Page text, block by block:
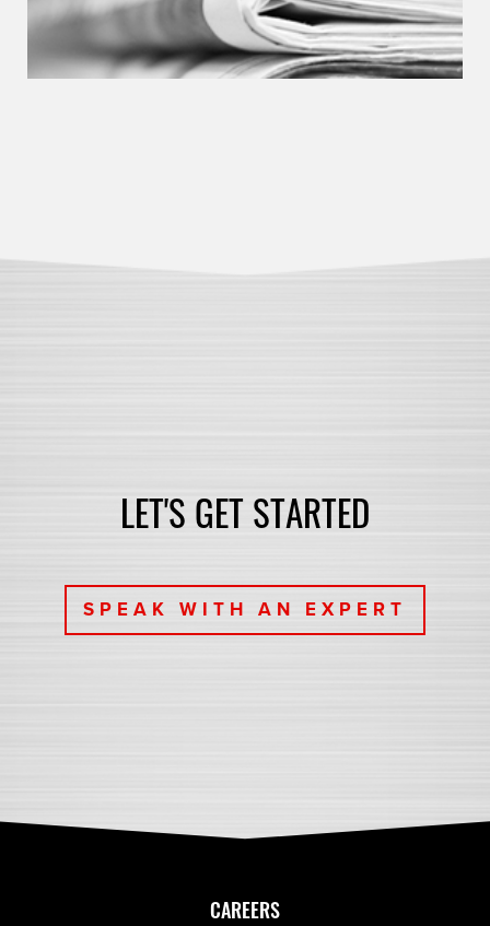
LET'S GET STARTED
SPEAK WITH AN EXPERT
CAREERS